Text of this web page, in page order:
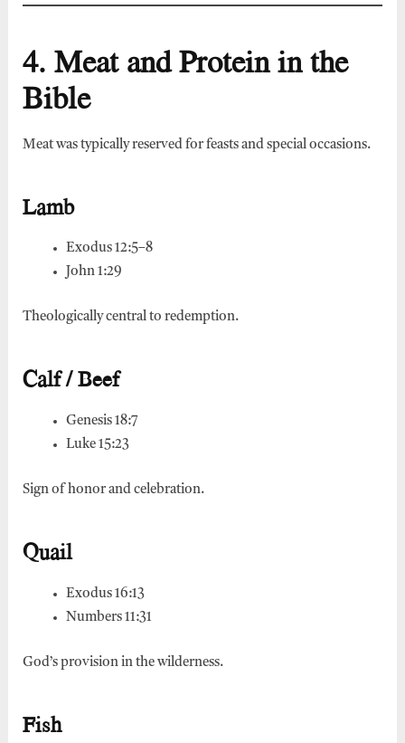
4. Meat and Protein in the
Bible
Meat was typically reserved for feasts and special occasions.
Lamb
Exodus 12:5–8
John 1:29
Theologically central to redemption.
Calf / Beef
Genesis 18:7
Luke 15:23
Sign of honor and celebration.
Quail
Exodus 16:13
Numbers 11:31
God’s provision in the wilderness.
Fish